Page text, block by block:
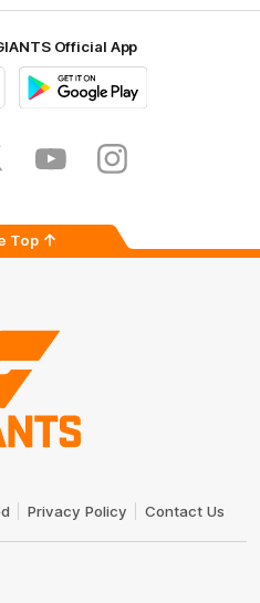
Official App
Store
YoutubeInstagram
Top
Privacy Policy Contact Us